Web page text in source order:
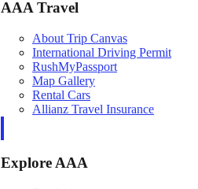
AAA Travel
About Trip Canvas
International Driving Permit
RushMyPassport
Map Gallery
Rental Cars
Allianz Travel Insurance
Explore AAA